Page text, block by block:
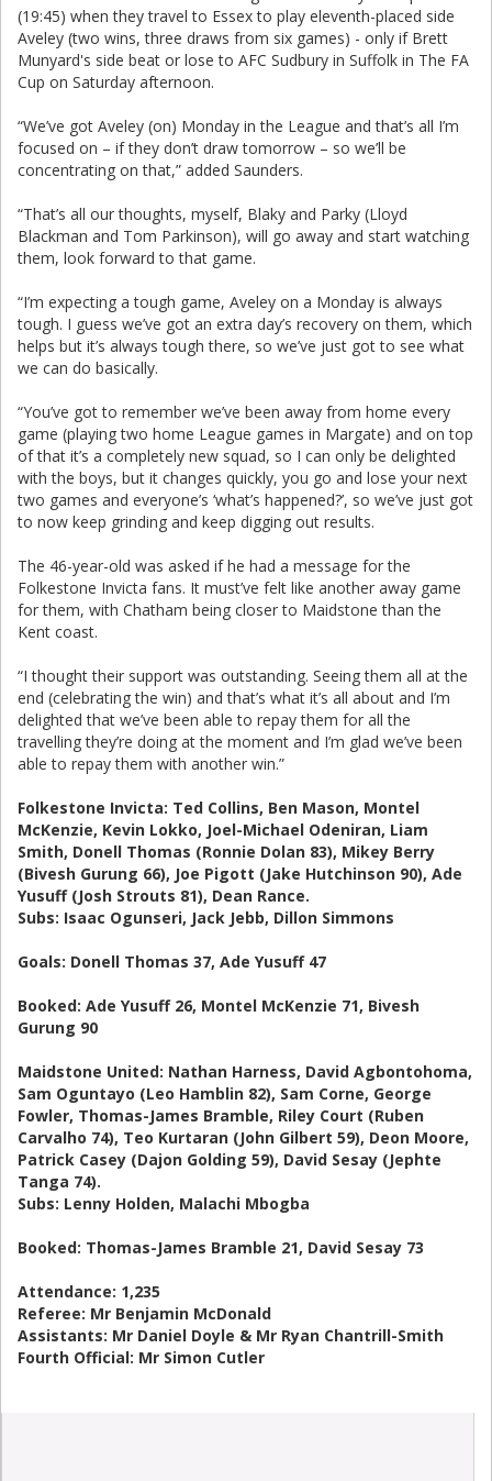
(19:45) when they travel to Essex to play eleventh-placed side
Aveley (two wins, three draws from six games) - only if Brett
Munyard's side beat or lose to AFC Sudbury in Suffolk in The FA
Cup on Saturday afternoon.
“We’ve got Aveley (on) Monday in the League and that’s all I’m
focused on – if they don’t draw tomorrow – so we’ll be
concentrating on that,” added Saunders.
“That’s all our thoughts, myself, Blaky and Parky (Lloyd
Blackman and Tom Parkinson), will go away and start watching
them, look forward to that game.
“I’m expecting a tough game, Aveley on a Monday is always
tough. I guess we’ve got an extra day’s recovery on them, which
helps but it’s always tough there, so we’ve just got to see what
we can do basically.
“You’ve got to remember we’ve been away from home every
game (playing two home League games in Margate) and on top
of that it’s a completely new squad, so I can only be delighted
with the boys, but it changes quickly, you go and lose your next
two games and everyone’s ‘what’s happened?’, so we’ve just got
to now keep grinding and keep digging out results.
The 46-year-old was asked if he had a message for the
Folkestone Invicta fans. It must’ve felt like another away game
for them, with Chatham being closer to Maidstone than the
Kent coast.
“I thought their support was outstanding. Seeing them all at the
end (celebrating the win) and that’s what it’s all about and I’m
delighted that we’ve been able to repay them for all the
travelling they’re doing at the moment and I’m glad we’ve been
able to repay them with another win.”
Folkestone Invicta: Ted Collins, Ben Mason, Montel
McKenzie, Kevin Lokko, Joel-Michael Odeniran, Liam
Smith, Donell Thomas (Ronnie Dolan 83), Mikey Berry
(Bivesh Gurung 66), Joe Pigott (Jake Hutchinson 90), Ade
Yusuff (Josh Strouts 81), Dean Rance.
Subs: Isaac Ogunseri, Jack Jebb, Dillon Simmons
Goals: Donell Thomas 37, Ade Yusuff 47
Booked: Ade Yusuff 26, Montel McKenzie 71, Bivesh
Gurung 90
Maidstone United: Nathan Harness, David Agbontohoma,
Sam Oguntayo (Leo Hamblin 82), Sam Corne, George
Fowler, Thomas-James Bramble, Riley Court (Ruben
Carvalho 74), Teo Kurtaran (John Gilbert 59), Deon Moore,
Patrick Casey (Dajon Golding 59), David Sesay (Jephte
Tanga 74).
Subs: Lenny Holden, Malachi Mbogba
Booked: Thomas-James Bramble 21, David Sesay 73
Attendance: 1,235
Referee: Mr Benjamin McDonald
Assistants: Mr Daniel Doyle & Mr Ryan Chantrill-Smith
Fourth Official: Mr Simon Cutler